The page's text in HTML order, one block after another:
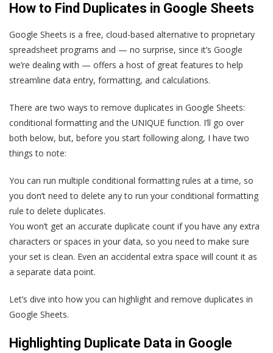
How to Find Duplicates in Google Sheets
Google Sheets is a free, cloud-based alternative to proprietary
spreadsheet programs and — no surprise, since it’s Google
we’re dealing with — offers a host of great features to help
streamline data entry, formatting, and calculations.
There are two ways to remove duplicates in Google Sheets:
conditional formatting and the UNIQUE function. I’ll go over
both below, but, before you start following along, I have two
things to note:
You can run multiple conditional formatting rules at a time, so
you don’t need to delete any to run your conditional formatting
rule to delete duplicates.
You won’t get an accurate duplicate count if you have any extra
characters or spaces in your data, so you need to make sure
your set is clean. Even an accidental extra space will count it as
a separate data point.
Let’s dive into how you can highlight and remove duplicates in
Google Sheets.
Highlighting Duplicate Data in Google